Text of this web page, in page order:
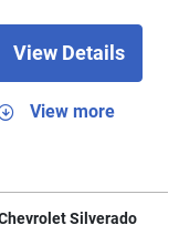
View Details
View more
Silverado